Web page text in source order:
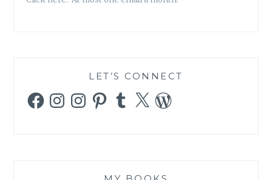
LET’S CONNECT
FacebookInstagramInstagramPinterestTumblr
X WordPress